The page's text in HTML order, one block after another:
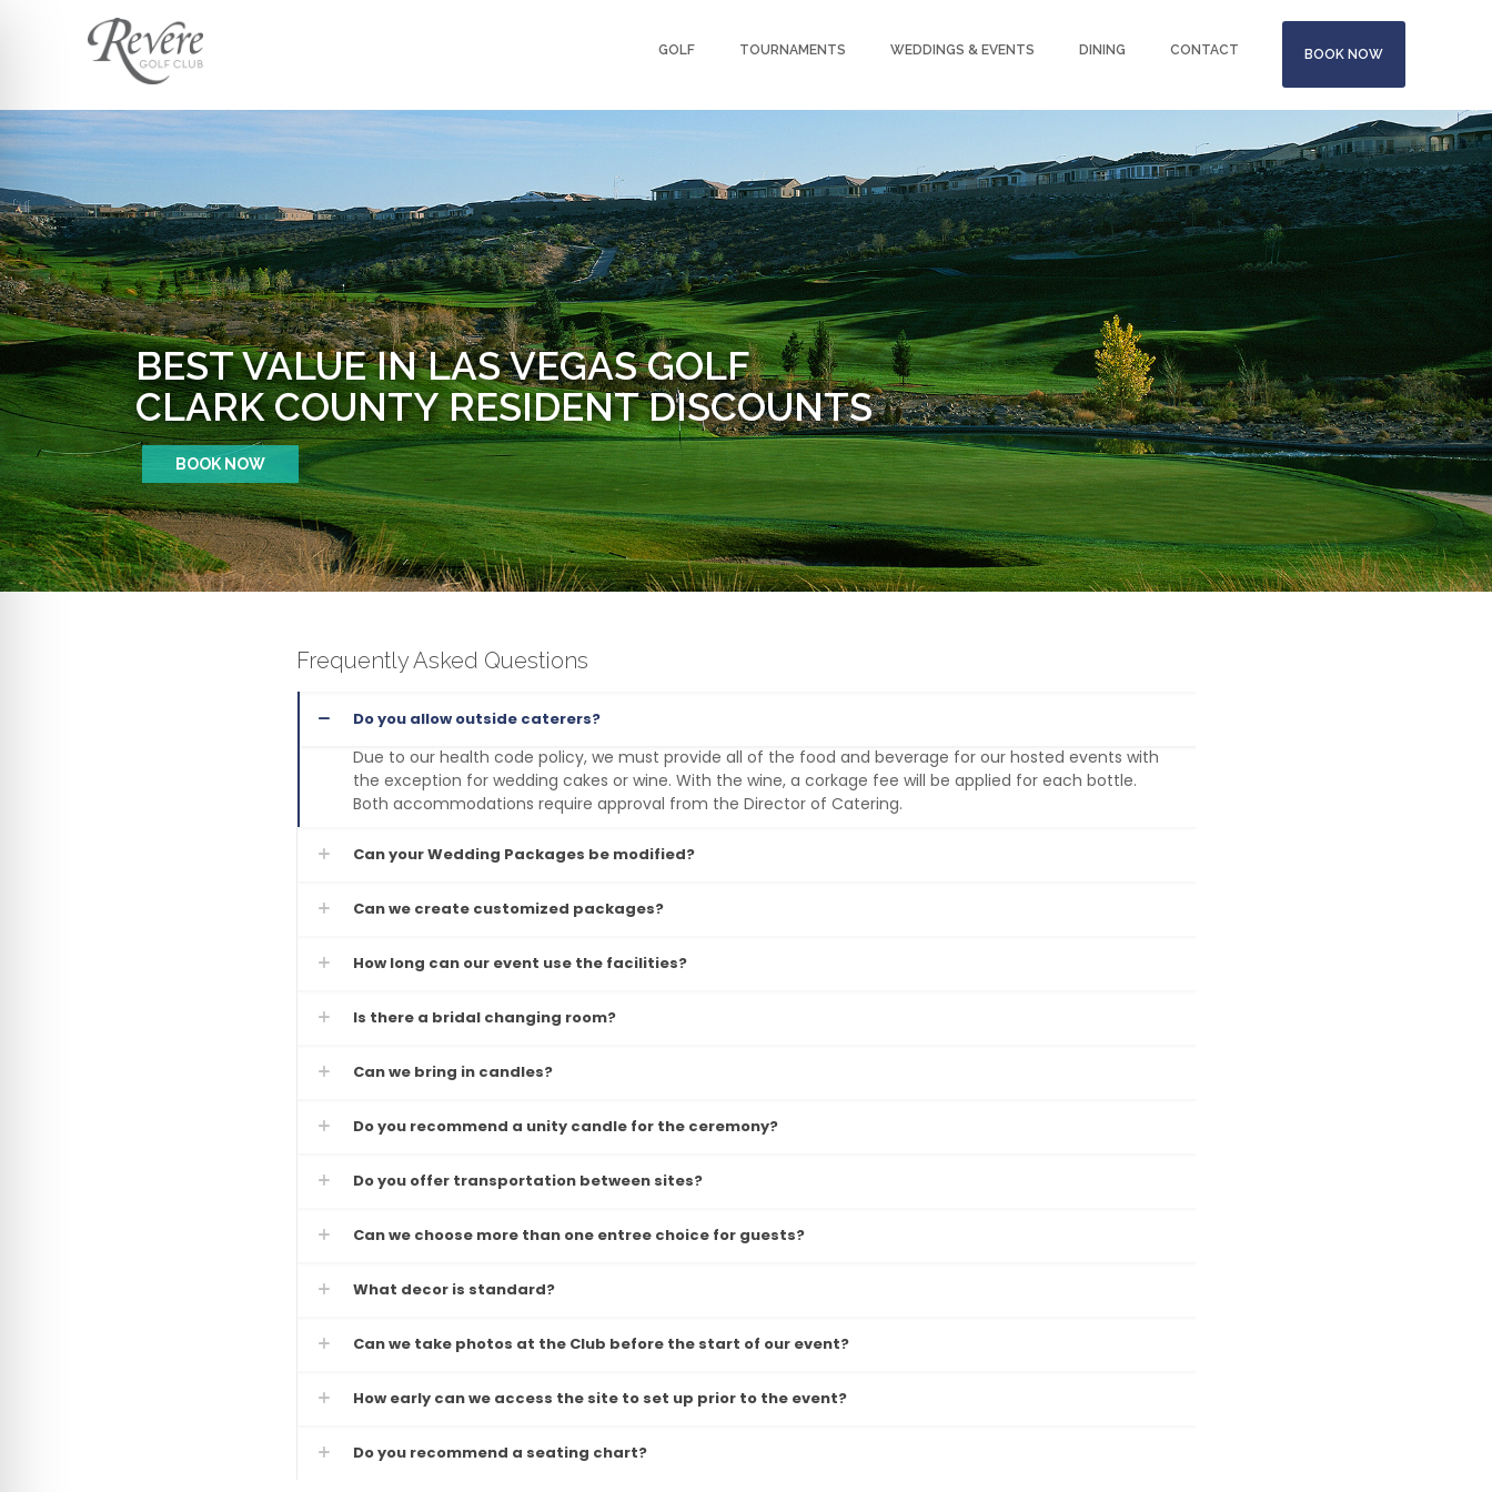
GOLF TOURNAMENTS WEDDINGS & EVENTS DINING CONTACT BOOK NOW
BEST VALUE IN LAS VEGAS GOLF
CLARK COUNTY RESIDENT DISCOUNTS
BOOK NOW
Frequently Asked Questions
Do you allow outside caterers?
Due to our health code policy, we must provide all of the food and beverage for our hosted events with
the exception for wedding cakes or wine. With the wine, a corkage fee will be applied for each bottle.
Both accommodations require approval from the Director of Catering.
Can your Wedding Packages be modified?
Can we create customized packages?
How long can our event use the facilities?
Is there a bridal changing room?
Can we bring in candles?
Do you recommend a unity candle for the ceremony?
Do you offer transportation between sites?
Can we choose more than one entree choice for guests?
What decor is standard?
Can we take photos at the Club before the start of our event?
How early can we access the site to set up prior to the event?
Do you recommend a seating chart?